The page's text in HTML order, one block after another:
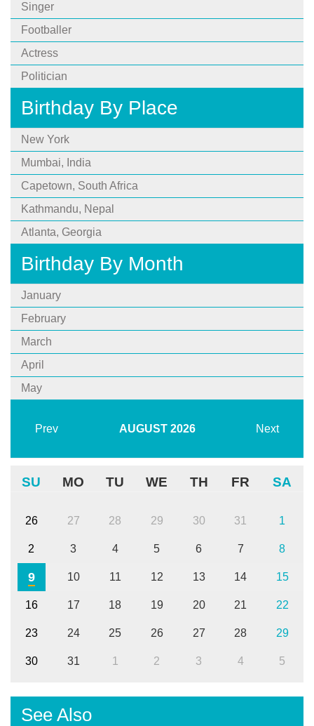
Singer
Footballer
Actress
Politician
Birthday By Place
New York
Mumbai, India
Capetown, South Africa
Kathmandu, Nepal
Atlanta, Georgia
Birthday By Month
January
February
March
April
May
Prev AUGUST 2026 Next
SU MO TU WE TH FR SA
26 27 28 29 30 31 1
2 3 4 5 6 7 8
9 10 11 12 13 14 15
16 17 18 19 20 21 22
23 24 25 26 27 28 29
30 31 1 2 3 4 5
See Also